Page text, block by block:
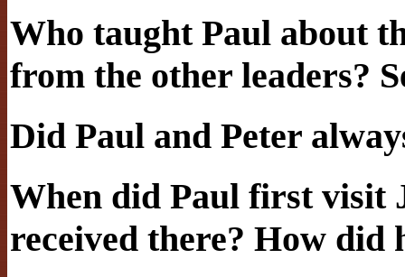
Who taught Paul about
from the other leaders?
Did Paul and Peter
When did Paul first visit
received there? How did